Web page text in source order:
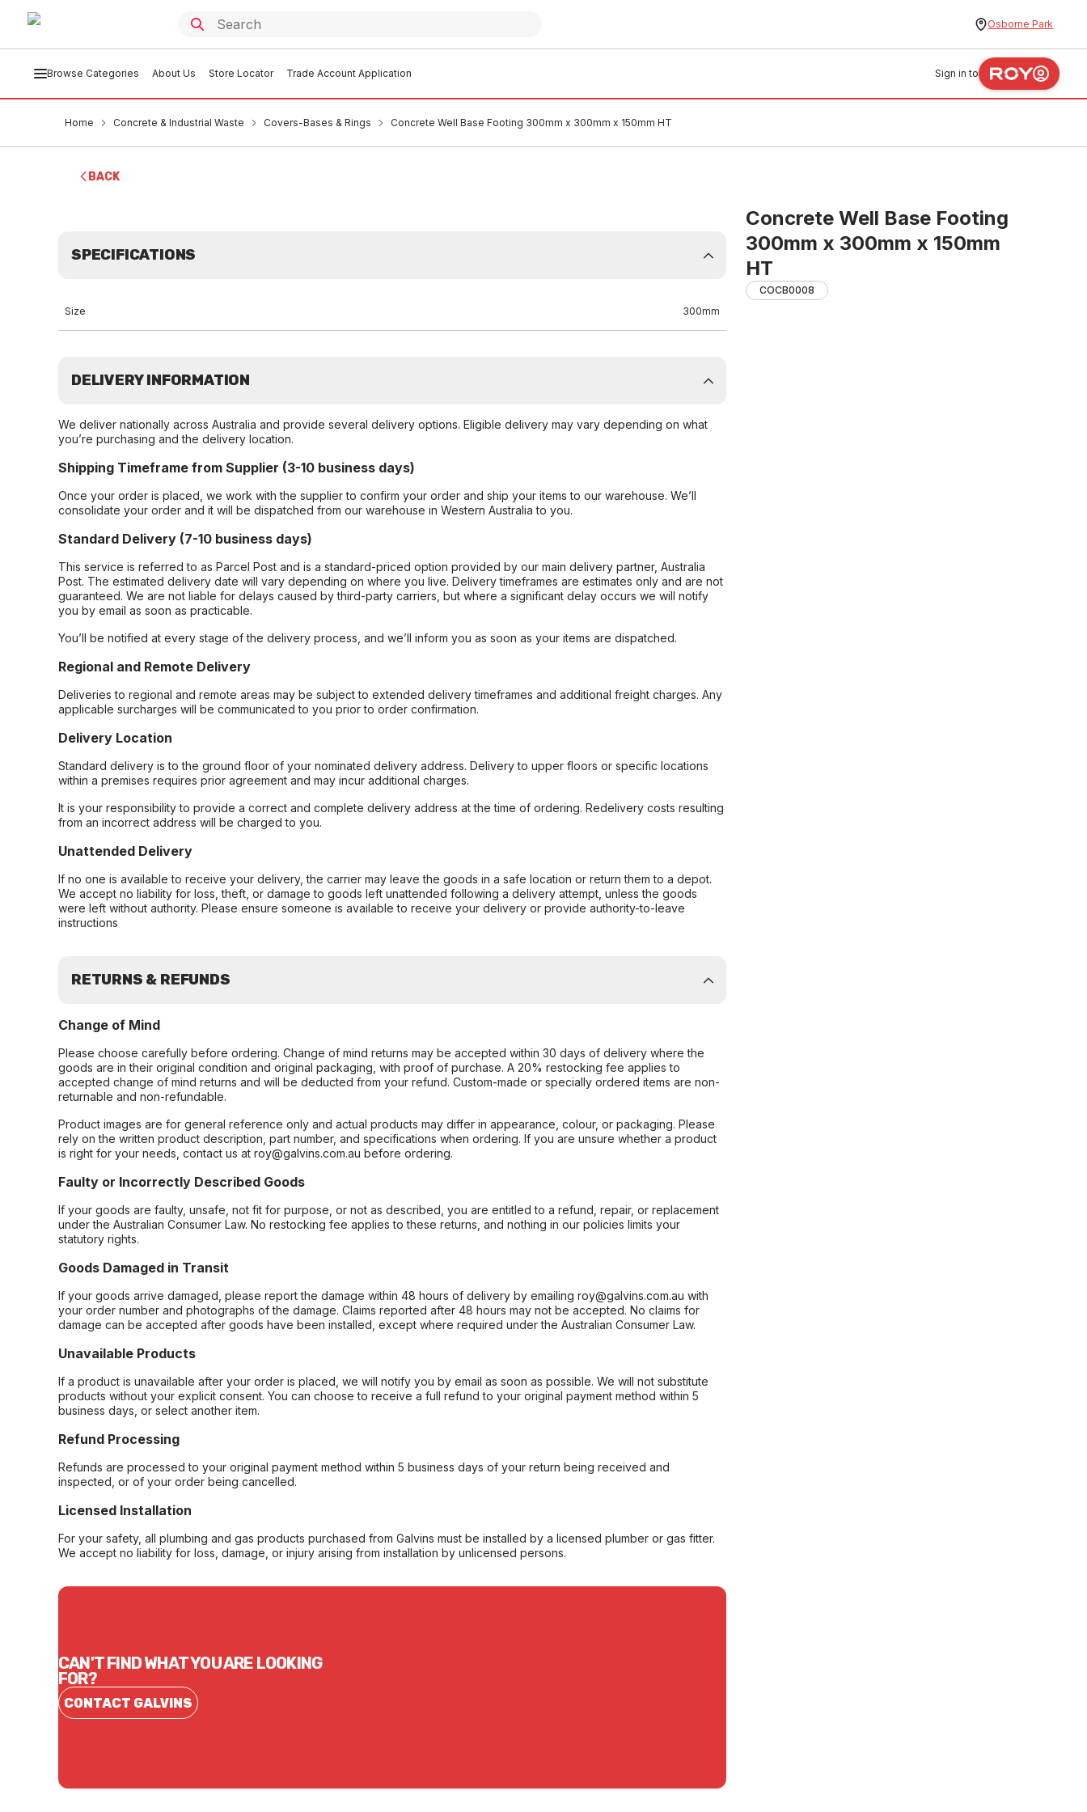
Osborne Park
Browse Categories About Us Store Locator Trade Account Application Sign in to
Home Concrete & Industrial Waste Covers-Bases & Rings Concrete Well Base Footing 300mm x 300mm x 150mm HT
BACK
Concrete Well Base Footing
300mm x 300mm x 150mm
HT
COCB0008
SPECIFICATIONS
Size 300mm
DELIVERY INFORMATION
We deliver nationally across Australia and provide several delivery options. Eligible delivery may vary depending on what
you’re purchasing and the delivery location.
Shipping Timeframe from Supplier (3-10 business days)
Once your order is placed, we work with the supplier to confirm your order and ship your items to our warehouse. We’ll
consolidate your order and it will be dispatched from our warehouse in Western Australia to you.
Standard Delivery (7-10 business days)
This service is referred to as Parcel Post and is a standard-priced option provided by our main delivery partner, Australia
Post. The estimated delivery date will vary depending on where you live. Delivery timeframes are estimates only and are not
guaranteed. We are not liable for delays caused by third-party carriers, but where a significant delay occurs we will notify
you by email as soon as practicable.
You’ll be notified at every stage of the delivery process, and we’ll inform you as soon as your items are dispatched.
Regional and Remote Delivery
Deliveries to regional and remote areas may be subject to extended delivery timeframes and additional freight charges. Any
applicable surcharges will be communicated to you prior to order confirmation.
Delivery Location
Standard delivery is to the ground floor of your nominated delivery address. Delivery to upper floors or specific locations
within a premises requires prior agreement and may incur additional charges.
It is your responsibility to provide a correct and complete delivery address at the time of ordering. Redelivery costs resulting
from an incorrect address will be charged to you.
Unattended Delivery
If no one is available to receive your delivery, the carrier may leave the goods in a safe location or return them to a depot.
We accept no liability for loss, theft, or damage to goods left unattended following a delivery attempt, unless the goods
were left without authority. Please ensure someone is available to receive your delivery or provide authority-to-leave
instructions
RETURNS & REFUNDS
Change of Mind
Please choose carefully before ordering. Change of mind returns may be accepted within 30 days of delivery where the
goods are in their original condition and original packaging, with proof of purchase. A 20% restocking fee applies to
accepted change of mind returns and will be deducted from your refund. Custom-made or specially ordered items are non-
returnable and non-refundable.
Product images are for general reference only and actual products may differ in appearance, colour, or packaging. Please
rely on the written product description, part number, and specifications when ordering. If you are unsure whether a product
is right for your needs, contact us at roy@galvins.com.au before ordering.
Faulty or Incorrectly Described Goods
If your goods are faulty, unsafe, not fit for purpose, or not as described, you are entitled to a refund, repair, or replacement
under the Australian Consumer Law. No restocking fee applies to these returns, and nothing in our policies limits your
statutory rights.
Goods Damaged in Transit
If your goods arrive damaged, please report the damage within 48 hours of delivery by emailing roy@galvins.com.au with
your order number and photographs of the damage. Claims reported after 48 hours may not be accepted. No claims for
damage can be accepted after goods have been installed, except where required under the Australian Consumer Law.
Unavailable Products
If a product is unavailable after your order is placed, we will notify you by email as soon as possible. We will not substitute
products without your explicit consent. You can choose to receive a full refund to your original payment method within 5
business days, or select another item.
Refund Processing
Refunds are processed to your original payment method within 5 business days of your return being received and
inspected, or of your order being cancelled.
Licensed Installation
For your safety, all plumbing and gas products purchased from Galvins must be installed by a licensed plumber or gas fitter.
We accept no liability for loss, damage, or injury arising from installation by unlicensed persons.
CAN'T FIND WHAT YOU ARE LOOKING
FOR?
CONTACT GALVINS